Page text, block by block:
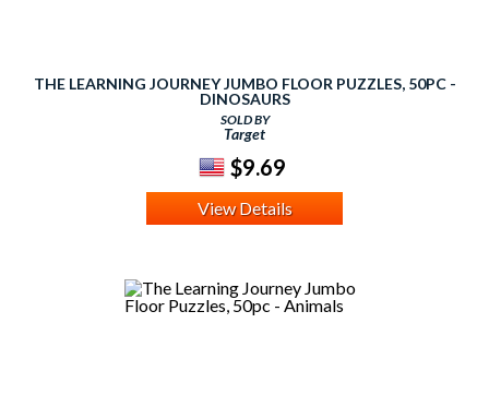
THE LEARNING JOURNEY JUMBO FLOOR PUZZLES, 50PC -
DINOSAURS
SOLD BY
Target
$9.69
View Details